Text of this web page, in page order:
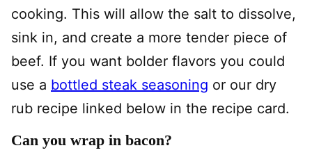
cooking. This will allow the salt to dissolve,
sink in, and create a more tender piece of
beef. If you want bolder flavors you could
use a bottled steak seasoning or our dry
rub recipe linked below in the recipe card.
Can you wrap in bacon?